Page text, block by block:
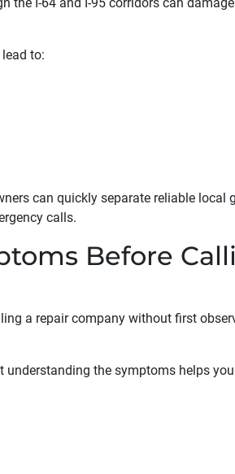
to:
can quickly separate reliable local
calls.
Before
a repair company without first
understanding the symptoms helps